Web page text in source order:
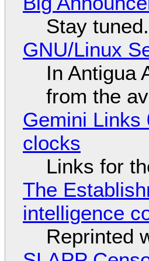
Stay
GNU/Linux
In Antigua
from the
Gemini Links
clocks
Links for
The
intelligence
Reprinted